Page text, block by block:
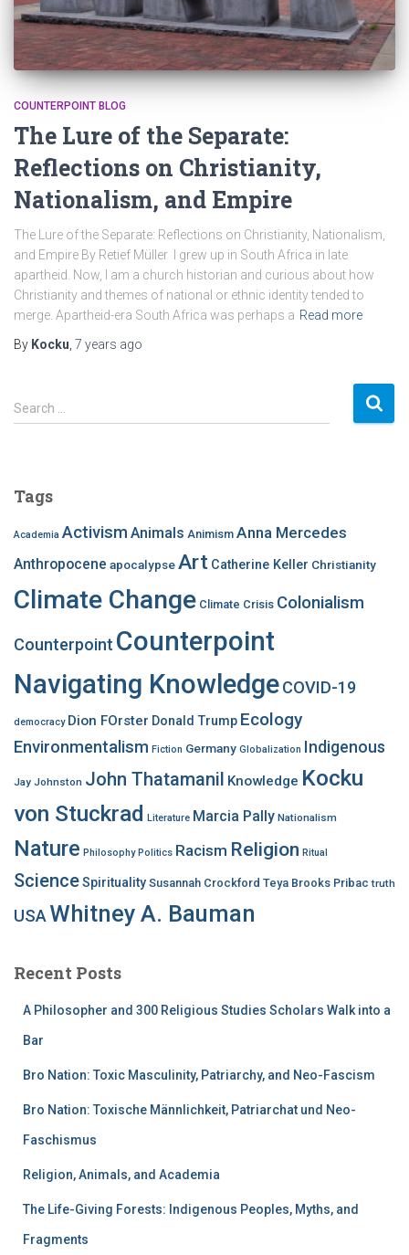
COUNTERPOINT BLOG
The Lure of the Separate:
Reflections on Christianity,
Nationalism, and Empire
The Lure of the Separate: Reflections on Christianity, Nationalism,
and Empire By Retief Müller I grew up in South Africa in late
apartheid. Now, I am a church historian and curious about how
Christianity and themes of national or ethnic identity tended to
merge. Apartheid-era South Africa was perhaps a Read more
By Kocku 7 years ago
S
e
h
o
r
Search …
Tags
Academia Activism Animals Animism Anna Mercedes
Anthropocene apocalypseArt Catherine Keller Christianity
Climate Change Climate Crisis Colonialism
Counterpoint Counterpoint
Navigating KnowledgeCOVID-19
democracy Dion FOrster Donald Trump Ecology
Environmentalism Fiction Germany Globalization Indigenous
Jay Johnston John Thatamanil Knowledge Kocku
von Stuckrad Literature Marcia Pally Nationalism
Nature Philosophy Politics Racism Religion Ritual
ScienceSpirituality Susannah Crockford Teya Brooks Pribac truth
USA Whitney A. Bauman
Recent Posts
A Philosopher and 300 Religious Studies Scholars Walk into a
Bar
Bro Nation: Toxic Masculinity, Patriarchy, and Neo-Fascism
Bro Nation: Toxische Männlichkeit, Patriarchat und Neo-
Faschismus
Religion, Animals, and Academia
The Life-Giving Forests: Indigenous Peoples, Myths, and
Fragments